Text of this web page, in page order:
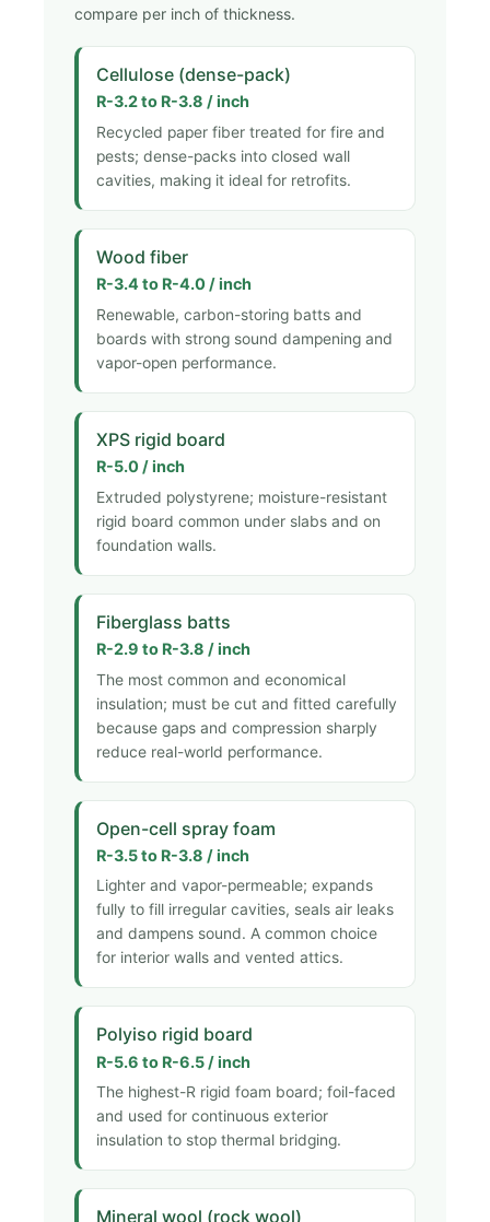
compare per inch of thickness.
Cellulose (dense-pack)
R-3.2 to R-3.8 / inch
Recycled paper fiber treated for fire and
pests; dense-packs into closed wall
cavities, making it ideal for retrofits.
Wood fiber
R-3.4 to R-4.0 / inch
Renewable, carbon-storing batts and
boards with strong sound dampening and
vapor-open performance.
XPS rigid board
R-5.0 / inch
Extruded polystyrene; moisture-resistant
rigid board common under slabs and on
foundation walls.
Fiberglass batts
R-2.9 to R-3.8 / inch
The most common and economical
insulation; must be cut and fitted carefully
because gaps and compression sharply
reduce real-world performance.
Open-cell spray foam
R-3.5 to R-3.8 / inch
Lighter and vapor-permeable; expands
fully to fill irregular cavities, seals air leaks
and dampens sound. A common choice
for interior walls and vented attics.
Polyiso rigid board
R-5.6 to R-6.5 / inch
The highest-R rigid foam board; foil-faced
and used for continuous exterior
insulation to stop thermal bridging.
Mineral wool (rock wool)